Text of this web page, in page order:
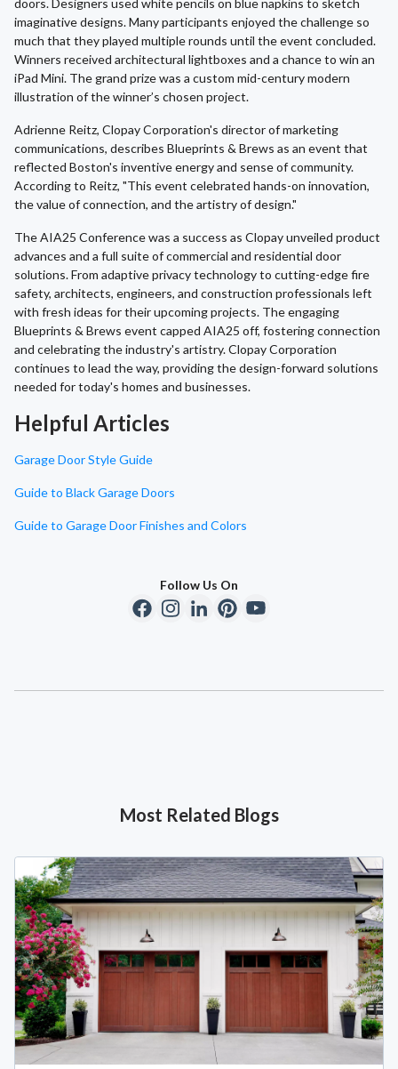
imaginative designs. Many participants enjoyed the challenge so
much that they played multiple rounds until the event concluded.
Winners received architectural lightboxes and a chance to win an
iPad Mini. The grand prize was a custom mid-century modern
illustration of the winner’s chosen project.
Adrienne Reitz, Clopay Corporation's director of marketing
communications, describes Blueprints & Brews as an event that
reflected Boston's inventive energy and sense of community.
According to Reitz, "This event celebrated hands-on innovation,
the value of connection, and the artistry of design."
The AIA25 Conference was a success as Clopay unveiled product
advances and a full suite of commercial and residential door
solutions. From adaptive privacy technology to cutting-edge fire
safety, architects, engineers, and construction professionals left
with fresh ideas for their upcoming projects. The engaging
Blueprints & Brews event capped AIA25 off, fostering connection
and celebrating the industry's artistry. Clopay Corporation
continues to lead the way, providing the design-forward solutions
needed for today's homes and businesses.
Helpful Articles
Garage Door Style Guide
Guide to Black Garage Doors
Guide to Garage Door Finishes and Colors
Follow Us On
Most Related Blogs